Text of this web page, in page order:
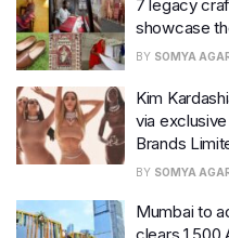
7 legacy
showcase
BY SOMYA
Kim
via
Brands
BY SOMYA
Mumbai to